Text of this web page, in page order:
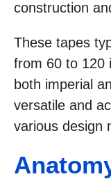
construction
These tapes
from 60 to 120
both imperial
versatile and
various design